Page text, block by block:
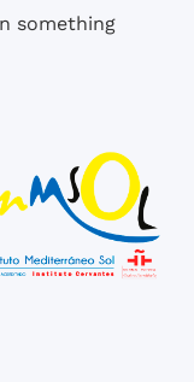
something